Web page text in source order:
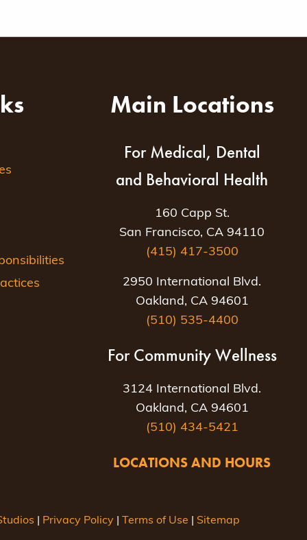
Main Locations
For Medical, Dental
and Behavioral Health
160 Capp St.
San Francisco, CA 94110
(415) 417-3500
2950 International Blvd.
Oakland, CA 94601
(510) 535-4400
For Community Wellness
3124 International Blvd.
Oakland, CA 94601
(510) 434-5421
LOCATIONS AND HOURS
Privacy Policy Terms of Use Sitemap